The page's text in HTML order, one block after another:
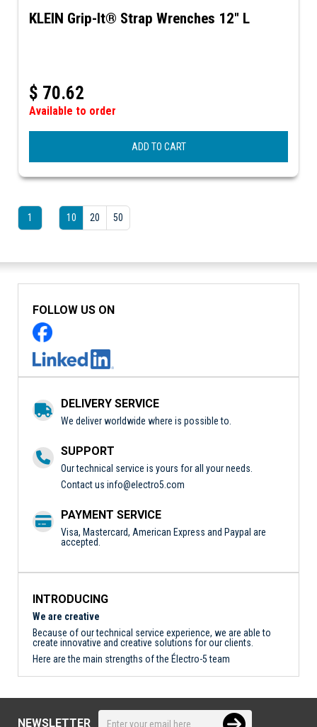
KLEIN Grip-It® Strap Wrenches 12" L
$ 70.62
Available to order
ADD TO CART
1 10 20 50
FOLLOW US ON
DELIVERY SERVICE
We deliver worldwide where is possible to.
SUPPORT
Our technical service is yours for all your needs.
Contact us info@electro5.com
PAYMENT SERVICE
Visa, Mastercard, American Express and Paypal are
accepted.
INTRODUCING
We are creative
Because of our technical service experience, we are able to
create innovative and creative solutions for our clients.
Here are the main strengths of the Électro-5 team
NEWSLETTER